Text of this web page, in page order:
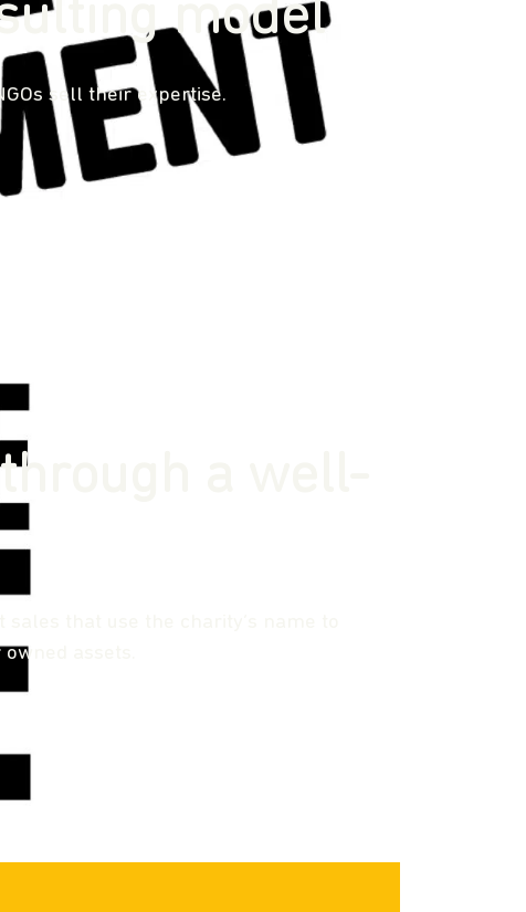
model
sell their expertise.
a well-
that use the charity’s name to
assets.